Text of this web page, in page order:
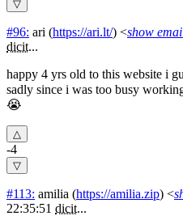
#96: ari (https://ari.lt/) <show
dicit...
happy 4 yrs old to this website i
sadly since i was too busy
😭
-4
#113: amilia (https://amilia.zip) <
22:35:51 dicit...